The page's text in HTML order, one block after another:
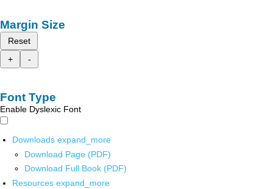
Margin Size
Reset
+
-
Font Type
Enable Dyslexic Font
Downloads expand_more
Download Page (PDF)
Download Full Book (PDF)
Resources expand_more